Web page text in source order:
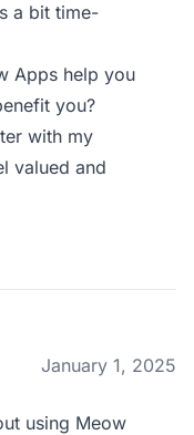
a bit time-
Apps help you
you?
with my
valued and
January 1, 2025
using Meow